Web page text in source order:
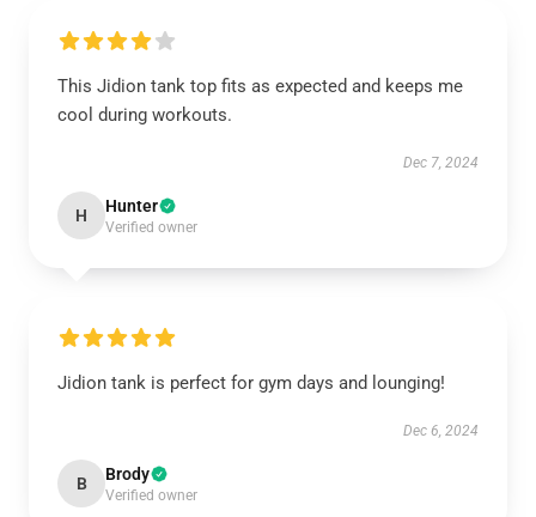
This Jidion tank top fits as expected and keeps me
cool during workouts.
Dec 7, 2024
H Hunter
Verified owner
Jidion tank is perfect for gym days and lounging!
Dec 6, 2024
B Brody
Verified owner